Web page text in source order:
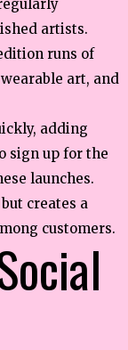
artists.
runs of
art, and
adding
sign up for the
launches.
creates a
customers.